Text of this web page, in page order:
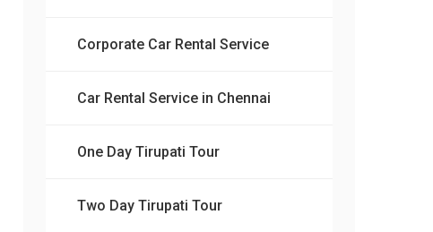
Corporate Car Rental Service
Car Rental Service in Chennai
One Day Tirupati Tour
Two Day Tirupati Tour